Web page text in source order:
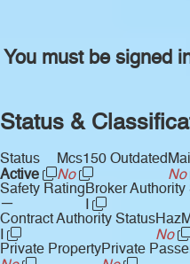
You must be signed
Status &
Status
Active
Mcs150 Outdated
No
No
Safety Rating
—
Broker Authority
I
Contract Authority Status
I
No
Private PropertyPrivate